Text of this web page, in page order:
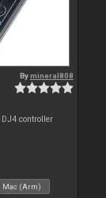
Bymineral808
controller
Mac (Arm)